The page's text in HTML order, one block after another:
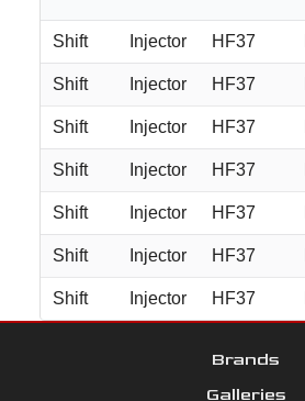
Shift Injector HF37
Shift Injector HF37
Shift Injector HF37
Shift Injector HF37
Shift Injector HF37
Shift Injector HF37
Shift Injector HF37
Brands
Galleries